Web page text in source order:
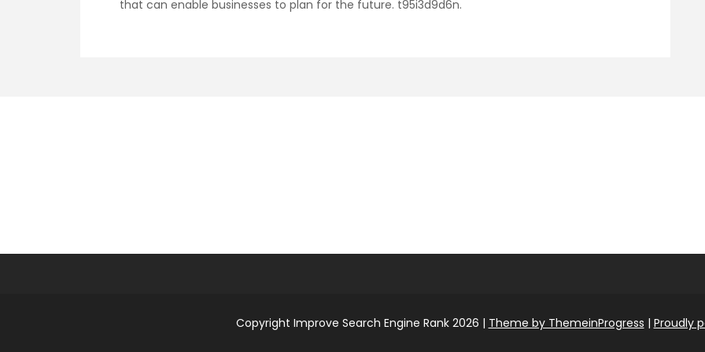
that can enable businesses to plan for the future. t95i3d9d6n.
Copyright Improve Search Engine Rank 2026 | Theme by ThemeinProgress | Proudly